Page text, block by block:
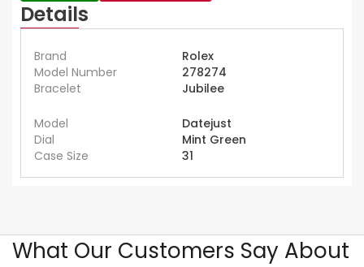
Details
Brand
Rolex
Model Number
278274
Bracelet
Jubilee
Model
Datejust
Dial
Mint Green
Case Size
31
What Our Customers Say About